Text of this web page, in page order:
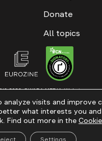
Donate
All topics
2026. GWARA MEDIA. Website
link to “GWARA MEDIA,” not
platform content is allowed with
films and integrated
approval.
analyze visits and improve
what interests you and
Find out more in the
Settings